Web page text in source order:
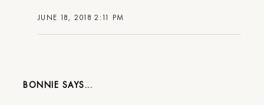
JUNE 18, 2018 2:11 PM
BONNIE